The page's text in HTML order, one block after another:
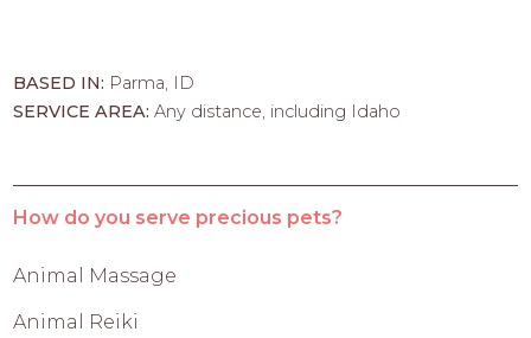
BASED IN: Parma, ID
SERVICE AREA:Any distance, including Idaho
How do you serve precious pets?
Animal Massage
Animal Reiki